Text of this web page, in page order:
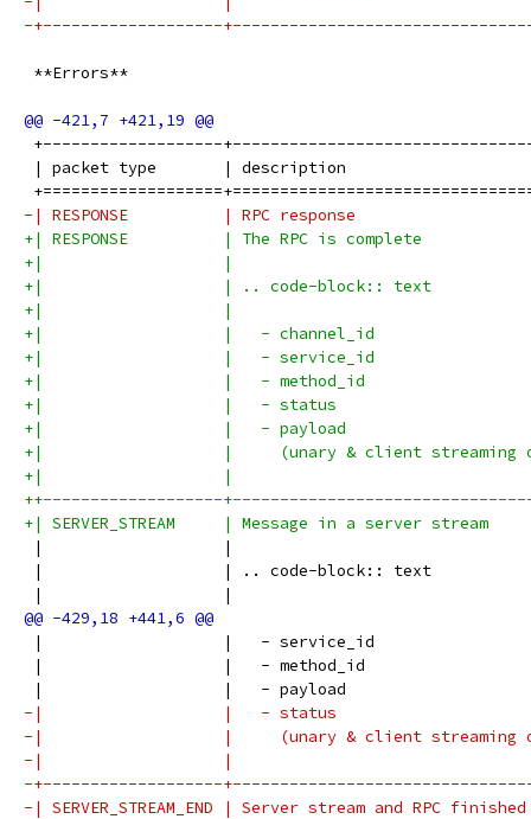
-+-------------------
**Errors**
+-------------------
| packet type       | description
-| RESPONSE          | RPC response
+| RESPONSE          | The RPC is complete
+|                   |
+|                   | .. code-block:: text
+|                   |
+|                   |   - channel_id
+|                   |   - service_id
+|                   |   - method_id
+|                   |   - status
+|                   |   - payload
+|                   |     (unary & client streaming
+|                   |
++-------------------
+| SERVER_STREAM     | Message in a server
|                   |
|                   | .. code-block:: text
|                   |
|                   |   - service_id
|                   |   - method_id
|                   |   - payload
-|                   |   - status
-|                   |     (unary & client streaming
-|                   |
-+-------------------
-| SERVER_STREAM_END | Server stream and RPC